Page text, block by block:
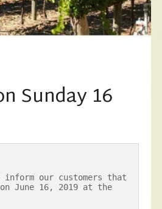
Sunday 16
inform our customers that
June 16, 2019 at the